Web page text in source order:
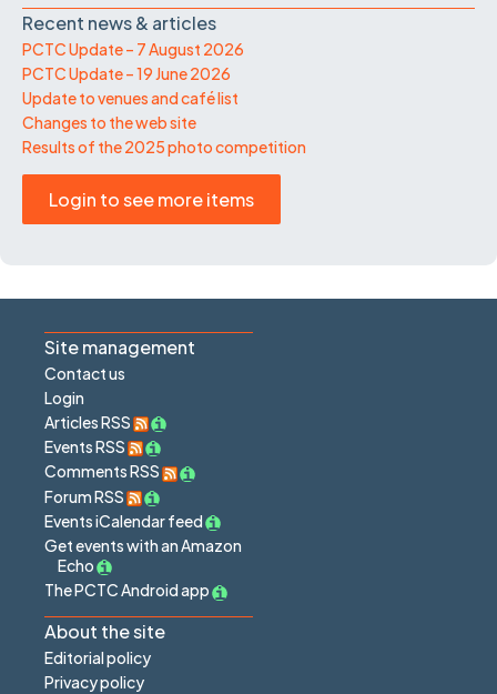
Recent news & articles
PCTC Update – 7 August 2026
PCTC Update – 19 June 2026
Update to venues and café list
Changes to the web site
Results of the 2025 photo competition
Login to see more items
Site management
Contact us
Login
Articles RSS
Events RSS
Comments RSS
Forum RSS
Events iCalendar feed
Get events with an Amazon
Echo
The PCTC Android app
About the site
Editorial policy
Privacy policy